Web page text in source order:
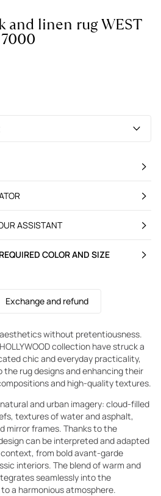
and linen rug WEST
ASSISTANT
COLOR AND SIZE
Exchange and refund
without pretentiousness.
collection have struck a
chic and everyday practicality,
rug designs and enhancing their
and high-quality textures.
and urban imagery: cloud-filled
textures of water and asphalt,
mirror frames. Thanks to the
can be interpreted and adapted
from bold avant-garde
interiors. The blend of warm and
seamlessly into the
a harmonious atmosphere.